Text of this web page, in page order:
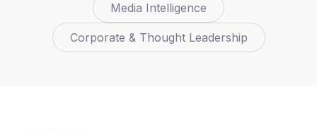
Media Intelligence
Corporate & Thought Leadership